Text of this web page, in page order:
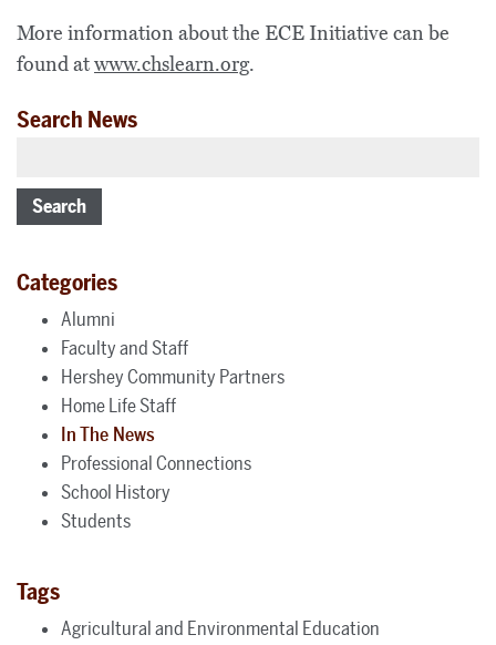
More information about the ECE Initiative can be
found atwww.chslearn.org.
Search News
Search
Categories
Alumni
Faculty and Staff
Hershey Community Partners
Home Life Staff
In The News
Professional Connections
School History
Students
Tags
Agricultural and Environmental Education